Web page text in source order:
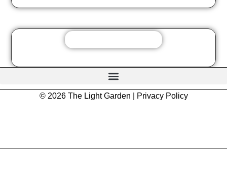
© 2026 The Light Garden | Privacy Policy